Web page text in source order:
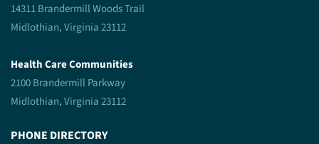
14311 Brandermill Woods Trail
Midlothian, Virginia 23112
Health Care Communities
2100 Brandermill Parkway
Midlothian, Virginia 23112
PHONE DIRECTORY